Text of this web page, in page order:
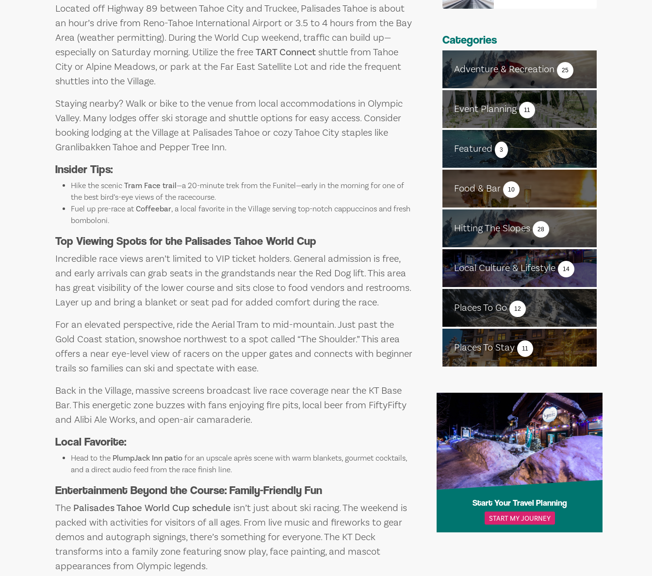
Located off Highway 89 between Tahoe City and Truckee, Palisades Tahoe is about
an hour’s drive from Reno-Tahoe International Airport or 3.5 to 4 hours from the Bay
Area (weather permitting). During the World Cup weekend, traffic can build up—
especially on Saturday morning. Utilize the freeTART Connect shuttle from Tahoe
City or Alpine Meadows, or park at the Far East Satellite Lot and ride the frequent
shuttles into the Village.
Staying nearby? Walk or bike to the venue from local accommodations in Olympic
Valley. Many lodges offer ski storage and shuttle options for easy access. Consider
booking lodging at the Village at Palisades Tahoe or cozy Tahoe City staples like
Granlibakken Tahoe and Pepper Tree Inn.
Insider Tips:
Hike the scenic Tram Face trail—a 20-minute trek from the Funitel—early in the morning for one of
the best bird’s-eye views of the racecourse.
Fuel up pre-race at Coffeebar, a local favorite in the Village serving top-notch cappuccinos and fresh
bomboloni.
Top Viewing Spots for the Palisades Tahoe World Cup
Incredible race views aren’t limited to VIP ticket holders. General admission is free,
and early arrivals can grab seats in the grandstands near the Red Dog lift. This area
has great visibility of the lower course and sits close to food vendors and restrooms.
Layer up and bring a blanket or seat pad for added comfort during the race.
For an elevated perspective, ride the Aerial Tram to mid-mountain. Just past the
Gold Coast station, snowshoe northwest to a spot called “The Shoulder.” This area
offers a near eye-level view of racers on the upper gates and connects with beginner
trails so families can ski and spectate with ease.
Back in the Village, massive screens broadcast live race coverage near the KT Base
Bar. This energetic zone buzzes with fans enjoying fire pits, local beer from FiftyFifty
and Alibi Ale Works, and open-air camaraderie.
Local Favorite:
Head to the PlumpJack Inn patio for an upscale après scene with warm blankets, gourmet cocktails,
and a direct audio feed from the race finish line.
Entertainment Beyond the Course: Family-Friendly Fun
The Palisades Tahoe World Cup schedule isn’t just about ski racing. The weekend is
packed with activities for visitors of all ages. From live music and fireworks to gear
demos and autograph signings, there’s something for everyone. The KT Deck
transforms into a family zone featuring snow play, face painting, and mascot
appearances from Olympic legends.
Categories
Adventure & Recreation 25
Event Planning 11
Featured 3
Food & Bar 10
Hitting The Slopes 28
Local Culture & Lifestyle 14
Places To Go 12
Places To Stay 11
Start Your Travel Planning
START MY JOURNEY